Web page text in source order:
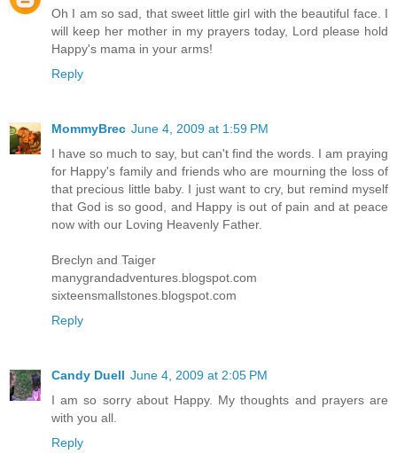
Oh I am so sad, that sweet little girl with the beautiful face. I
will keep her mother in my prayers today, Lord please hold
Happy's mama in your arms!
Reply
MommyBrec June 4, 2009 at 1:59 PM
I have so much to say, but can't find the words. I am praying
for Happy's family and friends who are mourning the loss of
that precious little baby. I just want to cry, but remind myself
that God is so good, and Happy is out of pain and at peace
now with our Loving Heavenly Father.
Breclyn and Taiger
manygrandadventures.blogspot.com
sixteensmallstones.blogspot.com
Reply
Candy Duell June 4, 2009 at 2:05 PM
I am so sorry about Happy. My thoughts and prayers are
with you all.
Reply